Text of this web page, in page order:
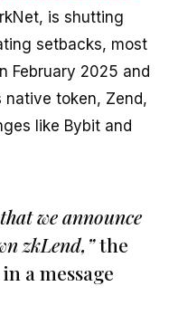
is shutting
setbacks, most
February 2025 and
token, Zend,
like Bybit and
we announce
zkLend,”the
a message